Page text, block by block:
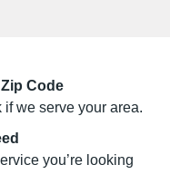
Code
if we serve your area.
you’re looking